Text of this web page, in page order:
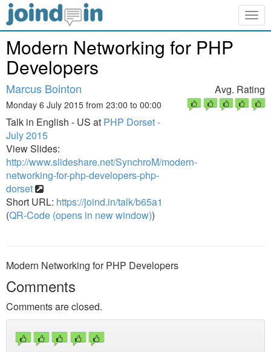
Modern Networking for PHP
Developers
Marcus Bointon
Monday 6 July 2015 from 23:00 to 00:00
Talk in English - US at PHP Dorset -
July 2015
View Slides:
http://www.slideshare.net/SynchroM/modern-
networking-for-php-developers-php-
dorset
Short URL: https://joind.in/talk/b65a1
(QR-Code (opens in new window))
Avg. Rating
Modern Networking for PHP Developers
Comments
Comments are closed.